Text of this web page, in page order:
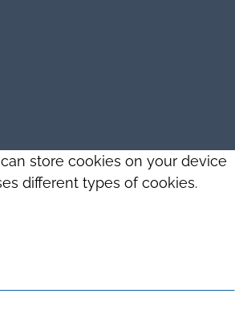
store cookies on your device
different types of cookies.